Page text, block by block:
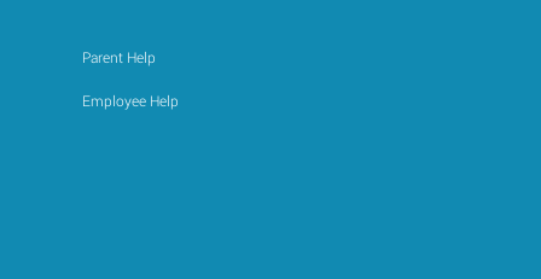
Parent Help
Employee Help